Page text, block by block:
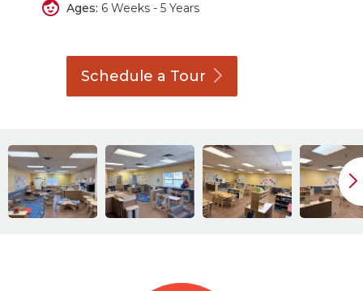
Ages: 6 Weeks - 5 Years
Schedule a Tour